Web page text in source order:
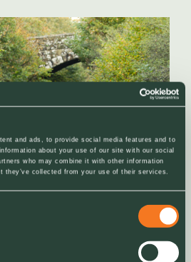
and ads, to provide social media features and to
about your use of our site with our social
who may combine it with other information
they’ve collected from your use of their services.